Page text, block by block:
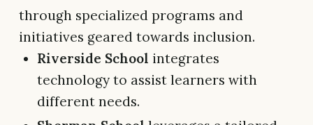
through specialized programs and
initiatives geared towards inclusion.
Riverside School integrates
technology to assist learners with
different needs.